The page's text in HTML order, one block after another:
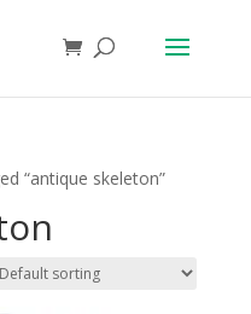
“antique skeleton”